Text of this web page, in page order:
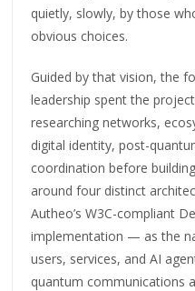
quietly, slowly, by those
obvious choices.
Guided by that vision, the
leadership spent the
researching networks,
digital identity, post-
coordination before
around four distinct
Autheo’s W3C-compliant
implementation — as the
users, services, and AI
quantum communications